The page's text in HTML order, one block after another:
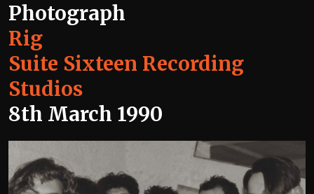
Photograph
Rig
Suite Sixteen Recording
Studios
8th March 1990